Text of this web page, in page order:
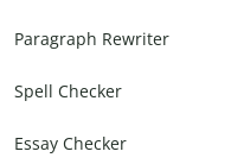
Paragraph Rewriter
Spell Checker
Essay Checker